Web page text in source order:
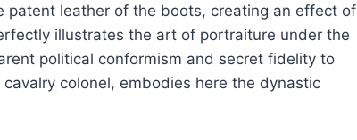
patent leather of the boots, creating an effect of
illustrates the art of portraiture under the
political conformism and secret fidelity to
colonel, embodies here the dynastic